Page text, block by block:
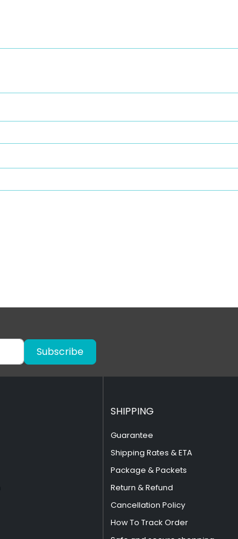
Subscribe
SHIPPING
Guarantee
Shipping Rates & ETA
Package & Packets
Return & Refund
Cancellation Policy
How To Track Order